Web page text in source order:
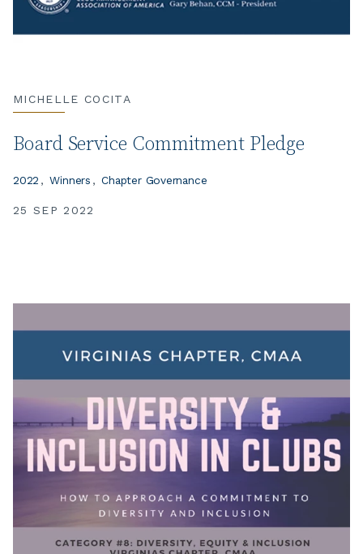
MICHELLE COCITA
Board Service Commitment Pledge
25 SEP 2022
2022 Winners Chapter Governance